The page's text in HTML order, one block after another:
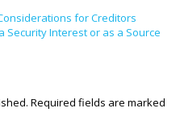
Required fields are marked